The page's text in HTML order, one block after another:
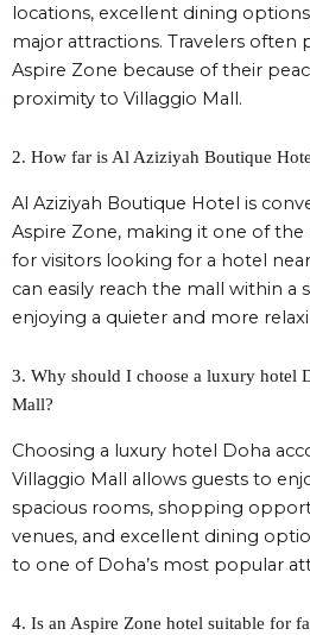
locations, excellent dining
major attractions. Travelers often
Aspire Zone because of their
proximity to Villaggio Mall.
2. How far is Al Aziziyah Boutique
Al Aziziyah Boutique Hotel is
Aspire Zone, making it one of
for visitors looking for a hotel
can easily reach the mall within a
enjoying a quieter and more
3. Why should I choose a luxury hotel
Mall?
Choosing a luxury hotel Doha
Villaggio Mall allows guests to
spacious rooms, shopping
venues, and excellent dining
to one of Doha’s most popular
4. Is an Aspire Zone hotel suitable for